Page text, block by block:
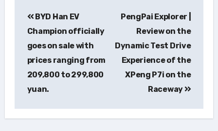
navigation
BYD Han EV
Champion officially
goes on sale with
prices ranging from
209,800 to 299,800
yuan.
PengPai Explorer |
Review on the
Dynamic Test Drive
Experience of the
XPeng P7i on the
Raceway